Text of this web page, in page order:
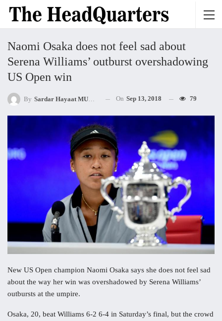
Naomi Osaka does not feel sad about
Serena Williams’ outburst overshadowing
US Open win
By Sardar Hayaat MUHAMMED Khan Mandokhel On Sep 13, 2018 79
New US Open champion Naomi Osaka says she does not feel sad
about the way her win was overshadowed by Serena Williams’
outbursts at the umpire.
Osaka, 20, beat Williams 6-2 6-4 in Saturday’s final, but the crowd